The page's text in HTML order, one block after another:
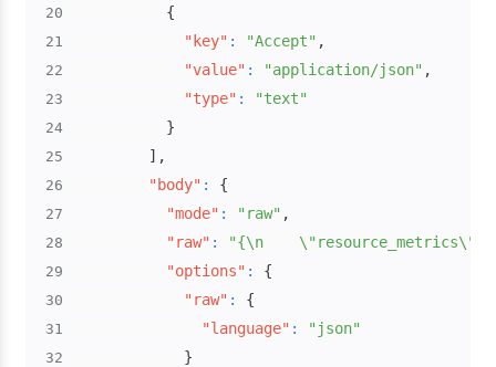
20 {
21 "key" : "Accept" ,
22 "value" : "application/json" ,
23 "type" : "text"
24 }
25 ] ,
26 "body" : {
27 "mode" : "raw" ,
28 "raw" : "{\n
29 "options" : {
30 "raw" : {
31 "language" : "json"
32 }